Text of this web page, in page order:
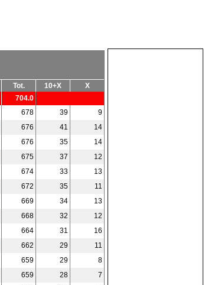
Tot. 10+X X
704.0
678 39
9
676 41
14
676 35
14
675 37
12
674 33
13
672 35
11
669 34
13
668 32
12
664 31
16
662 29
11
659 29
8
659 28
7